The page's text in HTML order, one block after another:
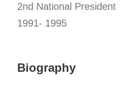
2nd National President
1991- 1995
Biography